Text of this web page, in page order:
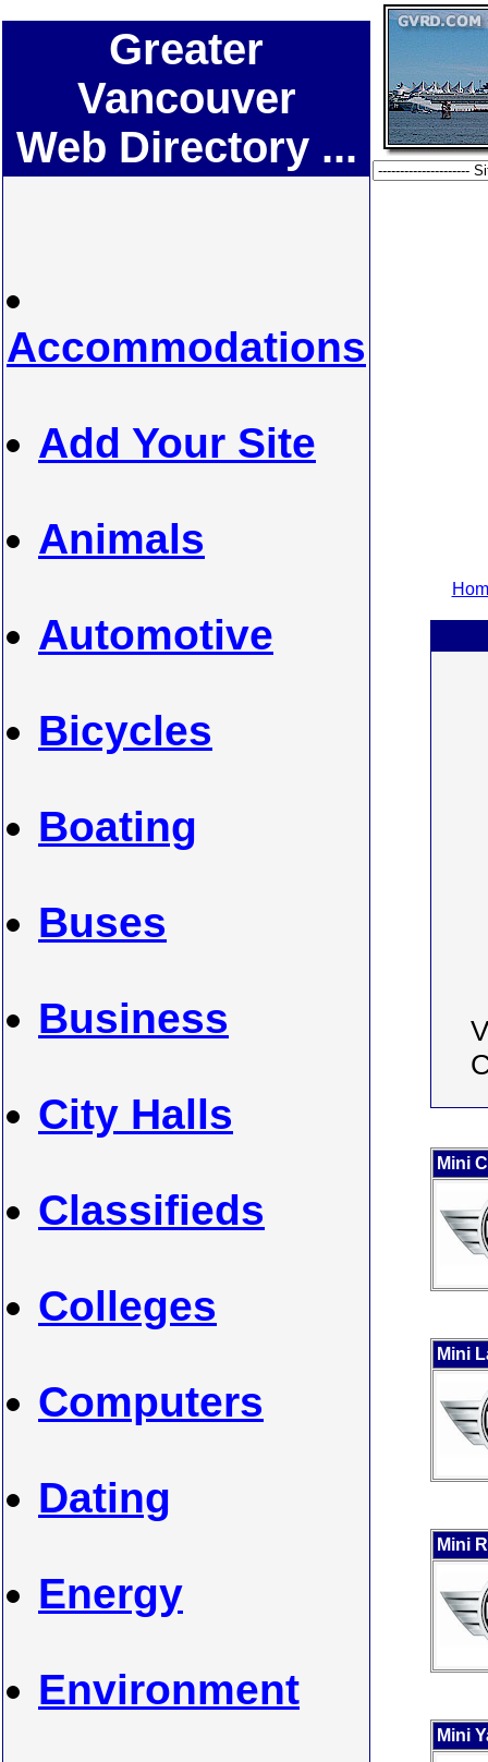
Greater
Vancouver
Web Directory ...
Accommodations
Add Your Site
Animals
Automotive
Bicycles
Boating
Buses
Business
City Halls
Classifieds
Colleges
Computers
Dating
Energy
Environment
Mini
Mini
Mini
Mini